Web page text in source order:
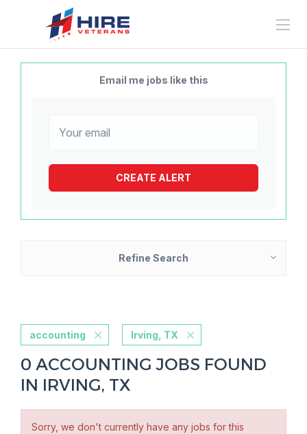
Email me jobs like this
Refine Search
accounting Irving, TX
0 ACCOUNTING JOBS FOUND
IN IRVING, TX
Sorry, we don't currently have any jobs for this